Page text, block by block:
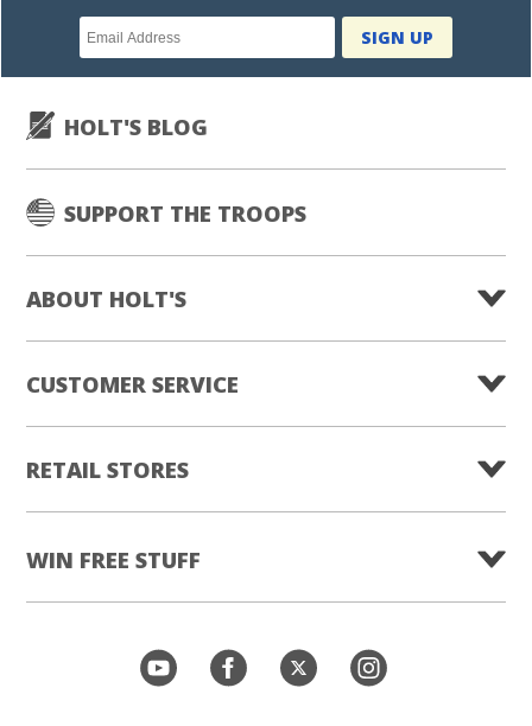
Newsletter
subscription
SIGN UP
HOLT'S BLOG
SUPPORT THE TROOPS
ABOUT HOLT'S
CUSTOMER SERVICE
RETAIL STORES
WIN FREE STUFF